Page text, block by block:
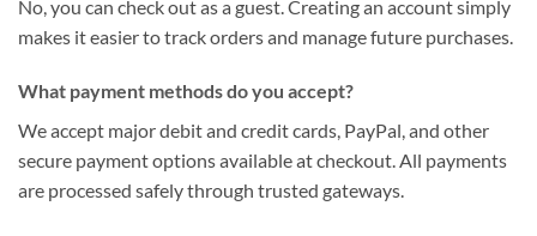
No, you can check out as a guest. Creating an account simply
makes it easier to track orders and manage future purchases.
What payment methods do you accept?
We accept major debit and credit cards, PayPal, and other
secure payment options available at checkout. All payments
are processed safely through trusted gateways.